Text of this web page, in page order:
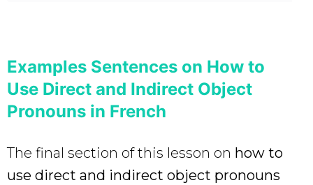
Examples Sentences on How to
Use Direct and Indirect Object
Pronouns in French
The final section of this lesson on how to
use direct and indirect object pronouns